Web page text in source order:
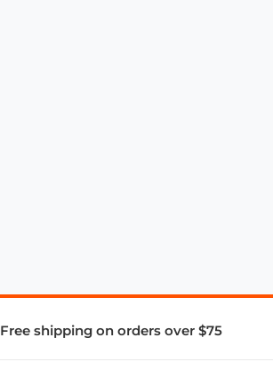
Free shipping on orders over $75